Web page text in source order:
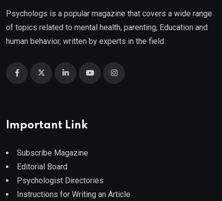
Psychologs is a popular magazine that covers a wide range
of topics related to mental health, parenting, Education and
human behavior, written by experts in the field.
Important Link
Subscribe Magazine
Editorial Board
Psychologist Directories
Instructions for Writing an Article